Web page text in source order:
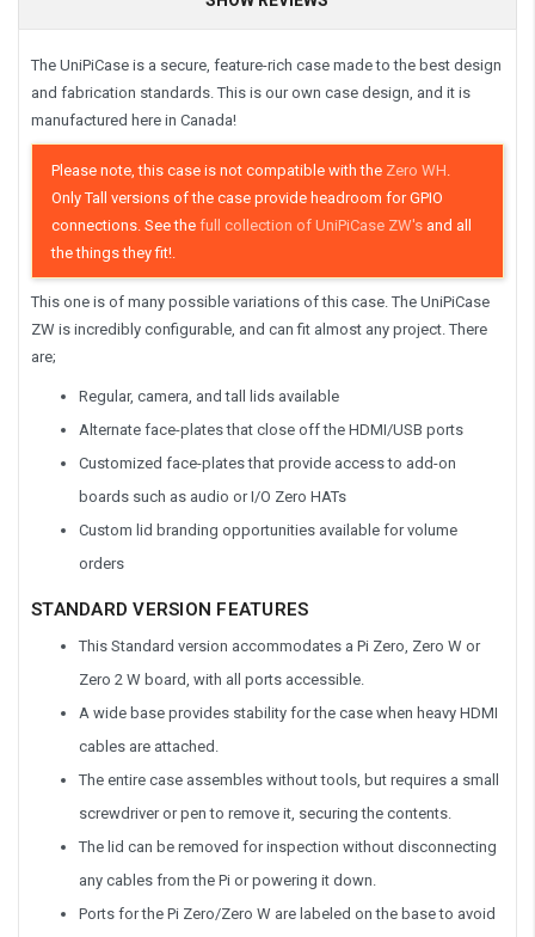
The UniPiCase is a secure, feature-rich case made to the best design
and fabrication standards. This is our own case design, and it is
manufactured here in Canada!
Please note, this case is not compatible with the Zero WH
Only Tall versions of the case provide headroom for GPIO
connections.See thefull collection of UniPiCase ZW's and all
the things they fit!.
This one is of many possible variations of this case. The UniPiCase
ZW is incredibly configurable, and can fit almost any project. There
are;
Regular, camera, and tall lids available
Alternate face-plates that close off the HDMI/USB ports
Customized face-plates that provide access to add-on
boards such as audio or I/O Zero HATs
Custom lid branding opportunities available for volume
orders
STANDARD VERSION FEATURES
This Standard version accommodates a Pi Zero, Zero W or
Zero 2 W board, with all ports accessible.
A wide base provides stability for the case when heavy HDMI
cables are attached.
The entire case assembles without tools, but requires a small
screwdriver or pen to remove it, securing the contents.
The lid can be removed for inspection without disconnecting
any cables from the Pi or powering it down.
Ports for the Pi Zero/Zero W are labeled on the base to avoid